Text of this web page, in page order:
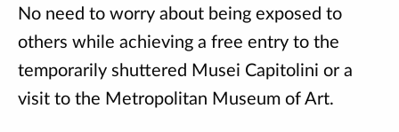
No need to worry about being exposed to
others while achieving a free entry to the
temporarily shuttered Musei Capitolini or a
visit to the Metropolitan Museum of Art.